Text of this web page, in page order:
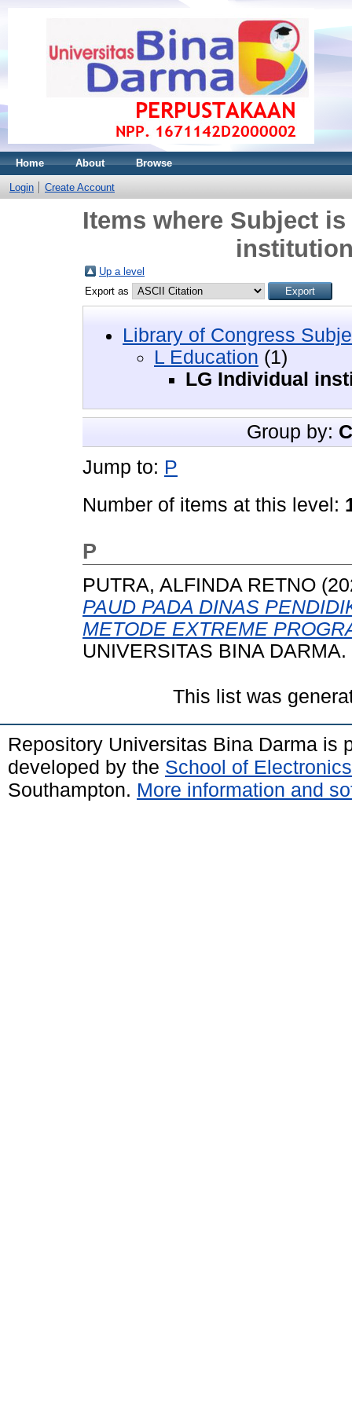
Home About Browse
Login Create Account
Items where Subject
Up a level
Export as
Library of Congress
L Education (1)
LG Individual
Group by:
Jump to: P
Number of items at this level:
P
PUTRA, ALFINDA RETNO
PAUD PADA DINAS
METODE EXTREME
UNIVERSITAS BINA DARMA.
This list was
Repository Universitas Bina Darma is
developed by the School of
Southampton. More information and